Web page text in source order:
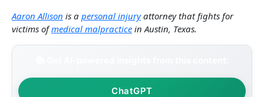
Aaron Allison is a personal injuryattorney that fights for
victims ofmedical malpractice in Austin, Texas.
ChatGPT